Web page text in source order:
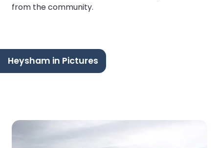
from the community.
Heysham in Pictures